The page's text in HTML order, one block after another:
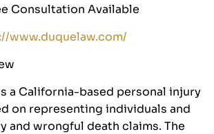
Consultation Available
www.duquelaw.com/
a California-based personal injury
on representing individuals and
and wrongful death claims. The